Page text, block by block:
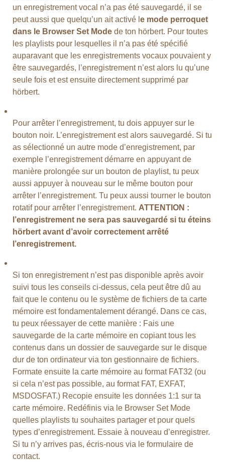
un enregistrement vocal n’a pas été sauvegardé, il se
peut aussi que quelqu’un ait activé l e mode perroquet
dans le Browser Set Mode de ton hörbert. Pour toutes
les playlists pour lesquelles il n’a pas été spécifié
auparavant que les enregistrements vocaux pouvaient y
être sauvegardés, l’enregistrement n’est alors lu qu’une
seule fois et est ensuite directement supprimé par
hörbert.
Pour arrêter l’enregistrement, tu dois appuyer sur le
bouton noir. L’enregistrement est alors sauvegardé. Si tu
as sélectionné un autre mode d’enregistrement, par
exemple l’enregistrement démarre en appuyant de
manière prolongée sur un bouton de playlist, tu peux
aussi appuyer à nouveau sur le même bouton pour
arrêter l’enregistrement. Tu peux aussi tourner le bouton
rotatif pour arrêter l’enregistrement. ATTENTION :
l’enregistrement ne sera pas sauvegardé si tu éteins
hörbert avant d’avoir correctement arrêté
l’enregistrement.
Si ton enregistrement n’est pas disponible après avoir
suivi tous les conseils ci-dessus, cela peut être dû au
fait que le contenu ou le système de fichiers de ta carte
mémoire est fondamentalement dérangé. Dans ce cas,
tu peux réessayer de cette manière : Fais une
sauvegarde de la carte mémoire en copiant tous les
contenus dans un dossier de sauvegarde sur le disque
dur de ton ordinateur via ton gestionnaire de fichiers.
Formate ensuite la carte mémoire au format FAT32 (ou
si cela n’est pas possible, au format FAT, EXFAT,
MSDOSFAT.) Recopie ensuite les données 1:1 sur ta
carte mémoire. Redéfinis via le Browser Set Mode
quelles playlists tu souhaites partager et pour quels
types d’enregistrement. Essaie à nouveau d’enregistrer.
Si tu n’y arrives pas, écris-nous via le formulaire de
contact.